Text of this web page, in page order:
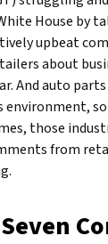
House by
upbeat
about
And auto
those
from